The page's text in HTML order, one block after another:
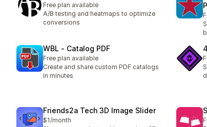
Free plan available
A/B testing and heatmaps to optimize
conversions
WBL ‑ Catalog PDF
Free plan available
Create and share custom PDF catalogs
in minutes
Friends2a Tech 3D Image Slider
$1/month